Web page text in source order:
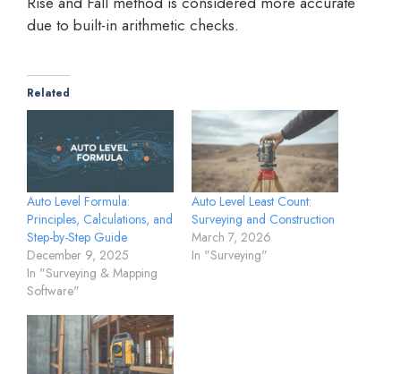
due to built-in arithmetic checks.
Related
Auto Level Formula:
Principles, Calculations, and
Step-by-Step Guide
December 9, 2025
In "Surveying & Mapping
Software"
Auto Level Least Count:
Surveying and Construction
March 7, 2026
In "Surveying"